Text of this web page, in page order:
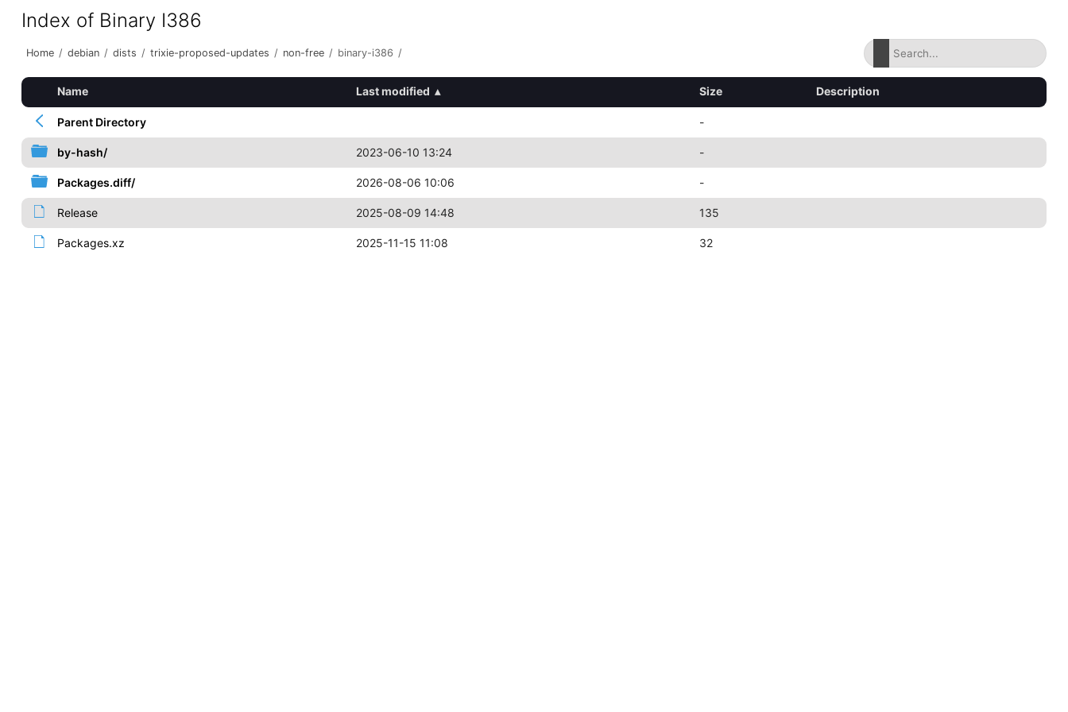
Index of Binary I386
Home / debian / dists / trixie-proposed-updates / non-free / binary-i386 /
Name Last modified ▴ Size Description
Parent Directory -
by-hash/ 2023-06-10 13:24 -
Packages.diff/ 2026-08-06 10:06 -
Release 2025-08-09 14:48 135
Packages.xz 2025-11-15 11:08 32